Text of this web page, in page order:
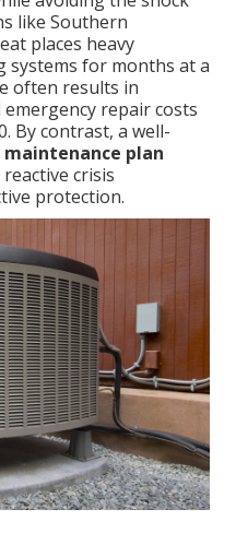
like Southern
places heavy
systems for months at a
often results in
repair costs
By contrast, a well-
maintenance plan
crisis
protection.